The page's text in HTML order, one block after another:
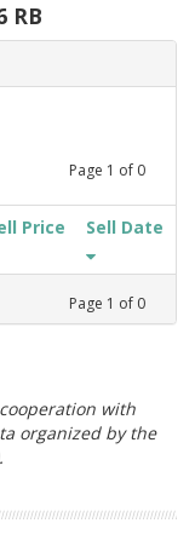
RB
Page 1 of 0
Price Sell Date
Page 1 of 0
with
organized by the